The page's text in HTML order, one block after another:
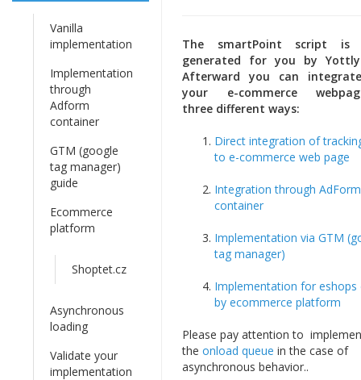
Vanilla
implementation
Implementation
through
Adform
container
GTM (google
tag manager)
guide
Ecommerce
platform
Shoptet.cz
Asynchronous
loading
Validate your
implementation
The smartPoint script is
generated for you by
Afterward you can
your e-commerce
three different ways:
Direct integration of
to e-commerce web page
Integration through AdForm
container
Implementation via GTM
tag manager)
Implementation for eshops
by ecommerce platform
Please pay attention to
the onload queue in the case of
asynchronous behavior..